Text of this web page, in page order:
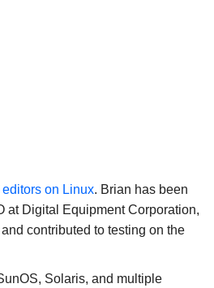
editors on Linux. Brian has been
at Digital Equipment Corporation,
contributed to testing on the
Solaris, and multiple